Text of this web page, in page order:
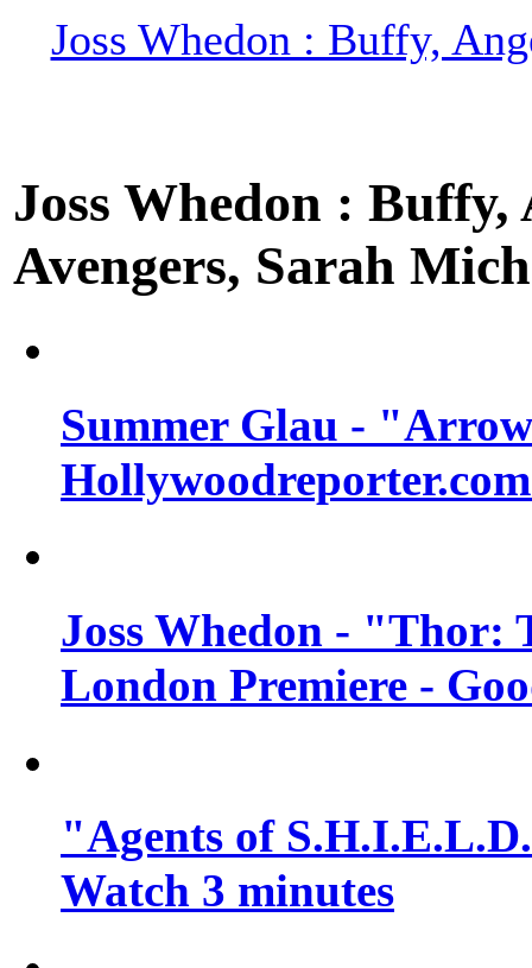
Joss Whedon : Buffy,
Joss Whedon :
Avengers, Sarah
Summer Glau -
Joss Whedon -
London Premiere -
"Agents of
Watch 3 minutes